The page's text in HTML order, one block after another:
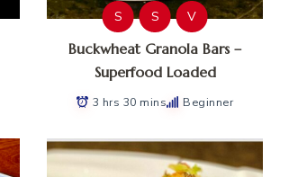
S S V
Buckwheat Granola Bars –
Superfood Loaded
3 hrs 30 mins Beginner